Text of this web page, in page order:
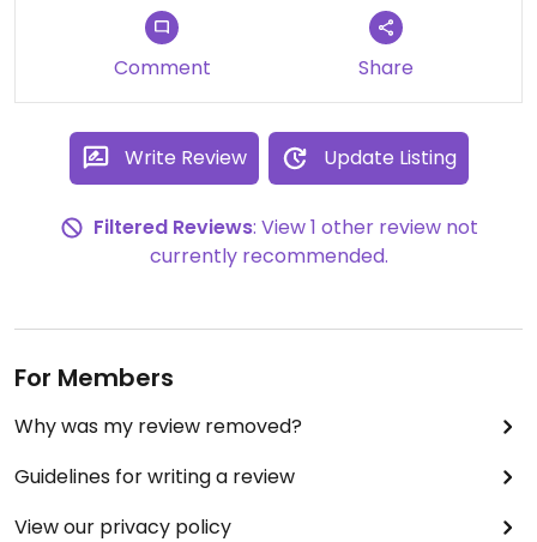
Comment Share
Write Review Update Listing
Filtered Reviews: View 1 other review not
currently recommended.
For Members
Why was my review removed?
Guidelines for writing a review
View our privacy policy